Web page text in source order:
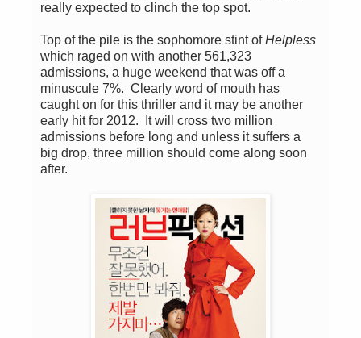
really expected to clinch the top spot.
Top of the pile is the sophomore stint ofHelpless
which raged on with another 561,323
admissions, a huge weekend that was off a
minuscule 7%. Clearly word of mouth has
caught on for this thriller and it may be another
early hit for 2012. It will cross two million
admissions before long and unless it suffers a
big drop, three million should come along soon
after.